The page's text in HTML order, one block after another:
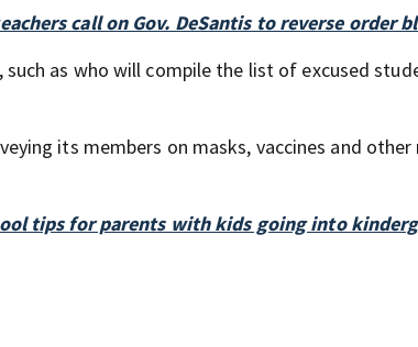
call on Gov. DeSantis to reverse order
such as who will compile the list of excused
its members on masks, vaccines and
tips for parents with kids going into